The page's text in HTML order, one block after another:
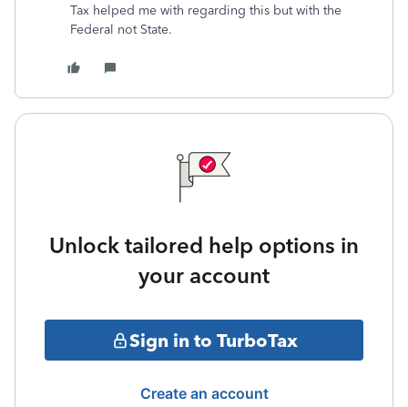
Tax helped me with regarding this but with the
Federal not State.
Unlock tailored help options in
your account
Sign in to TurboTax
Create an account